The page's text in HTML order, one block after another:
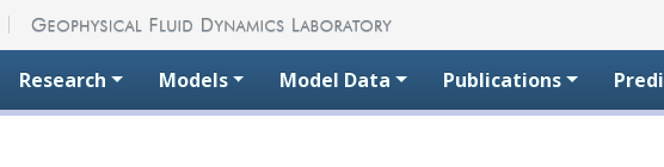
Research Models Model Data Publications